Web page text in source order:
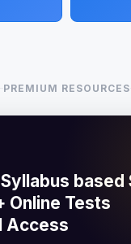
PREMIUM RESOURCES
Syllabus based
Online Tests
Access